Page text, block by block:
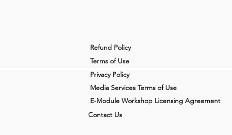
Refund Policy
Terms of Use
Privacy Policy
Media Services Terms of Use
E-Module Workshop Licensing Agreement
Contact Us